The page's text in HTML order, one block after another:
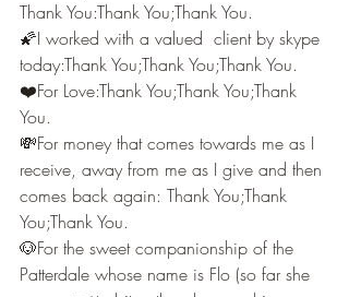
Thank You:Thank You;Thank You.
🌠I worked with a valued  client by skype
today:Thank You;Thank You;Thank You.
❤️For Love:Thank You;Thank You;Thank
You.
💸For money that comes towards me as I
receive, away from me as I give and then
comes back again: Thank You;Thank
You;Thank You.
🐶For the sweet companionship of the
Patterdale whose name is Flo (so far she